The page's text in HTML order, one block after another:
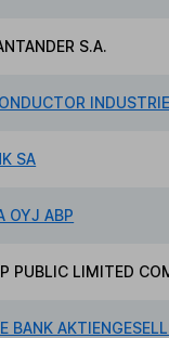
S.A.
SA
OYJ ABP
PUBLIC LIMITED
BANK